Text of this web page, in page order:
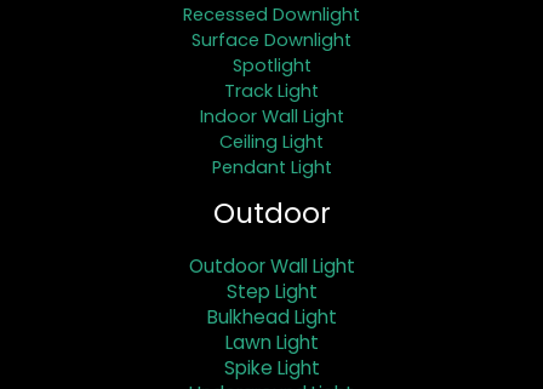
Recessed Downlight
Surface Downlight
Spotlight
Track Light
Indoor Wall Light
Ceiling Light
Pendant Light
Outdoor
Outdoor Wall Light
Step Light
Bulkhead Light
Lawn Light
Spike Light